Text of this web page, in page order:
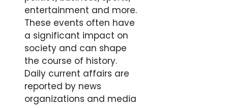
entertainment and more.
These events often have
a significant impact on
society and can shape
the course of history.
Daily current affairs are
reported by news
organizations and media